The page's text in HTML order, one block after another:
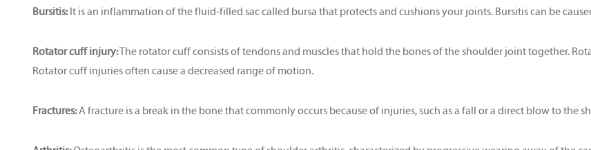
Bursitis:It is an inflammation of the fluid-filled sac called bursa that protects and cushions your joints. Bursitis can be
Rotator cuff injury:The rotator cuff consists of tendons and muscles that hold the bones of the shoulder joint together.
Rotator cuff injuries often cause a decreased range of motion.
Fractures:A fracture is a break in the bone that commonly occurs because of injuries, such as a fall or a direct blow to the